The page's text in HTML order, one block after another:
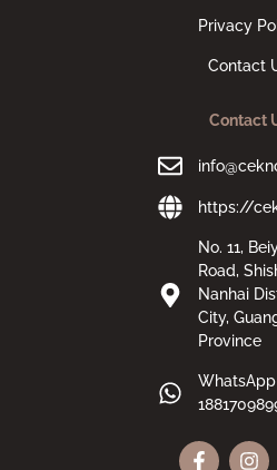
Privacy
Contact
Contact
https://
No. 11,
Road,
Nanhai
City,
Province
WhatsApp